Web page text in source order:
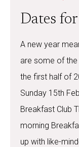
Dates
A new year
are some of
the first half of
Sunday 15th
Breakfast Club
morning
up with like-